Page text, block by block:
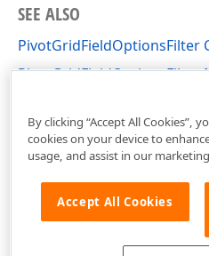
SEE ALSO
PivotGridFieldOptionsFilter
PivotGridFieldOptionsFilter
By clicking “Accept All Cookies”,
cookies on your device to
usage, and assist in our
Accept All Cookies